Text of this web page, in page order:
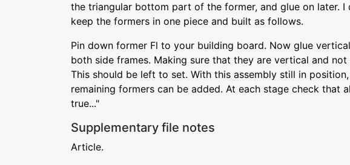
the triangular bottom part of the former, and glue on later. I
keep the formers in one piece and built as follows.
Pin down former Fl to your building board. Now glue
both side frames. Making sure that they are vertical and
This should be left to set. With this assembly still in
remaining formers can be added. At each stage check that
true..."
Supplementary file notes
Article.